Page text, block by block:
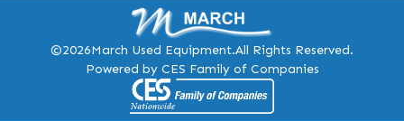
©2026March Used Equipment.All Rights Reserved.
Powered by CES Family of Companies